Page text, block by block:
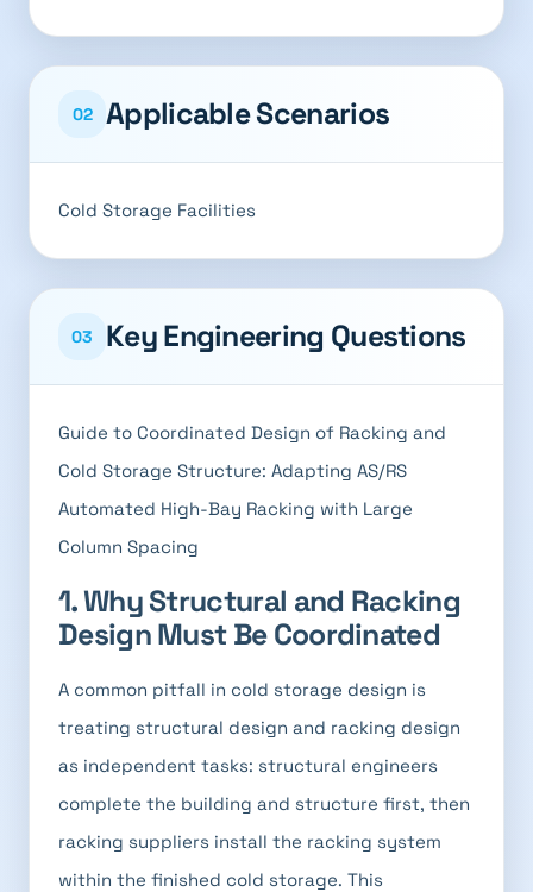
02 Applicable Scenarios
Cold Storage Facilities
03 Key Engineering Questions
Guide to Coordinated Design of Racking and
Cold Storage Structure: Adapting AS/RS
Automated High-Bay Racking with Large
Column Spacing
1. Why Structural and Racking
Design Must Be Coordinated
A common pitfall in cold storage design is
treating structural design and racking design
as independent tasks: structural engineers
complete the building and structure first, then
racking suppliers install the racking system
within the finished cold storage. This